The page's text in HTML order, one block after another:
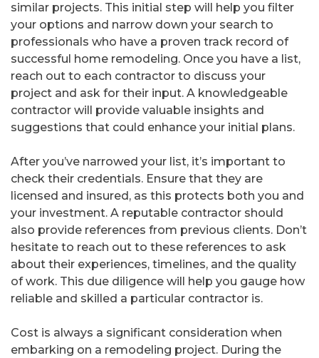
similar projects. This initial step will help you filter
your options and narrow down your search to
professionals who have a proven track record of
successful home remodeling. Once you have a list,
reach out to each contractor to discuss your
project and ask for their input. A knowledgeable
contractor will provide valuable insights and
suggestions that could enhance your initial plans.
After you’ve narrowed your list, it’s important to
check their credentials. Ensure that they are
licensed and insured, as this protects both you and
your investment. A reputable contractor should
also provide references from previous clients. Don’t
hesitate to reach out to these references to ask
about their experiences, timelines, and the quality
of work. This due diligence will help you gauge how
reliable and skilled a particular contractor is.
Cost is always a significant consideration when
embarking on a remodeling project. During the